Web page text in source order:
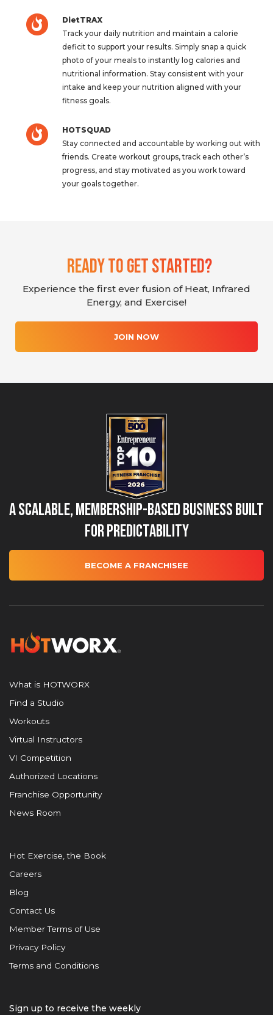
DietTRAX
Track your daily nutrition and maintain a calorie
deficit to support your results. Simply snap a quick
photo of your meals to instantly log calories and
nutritional information. Stay consistent with your
intake and keep your nutrition aligned with your
fitness goals.
HOTSQUAD
Stay connected and accountable by working out with
friends. Create workout groups, track each other’s
progress, and stay motivated as you work toward
your goals together.
Ready To Get Started?
Experience the first ever fusion of Heat, Infrared
Energy, and Exercise!
JOIN NOW
A Scalable, Membership-Based Business Built
for Predictability
BECOME A FRANCHISEE
What is HOTWORX
Find a Studio
Workouts
Virtual Instructors
VI Competition
Authorized Locations
Franchise Opportunity
News Room
Hot Exercise, the Book
Careers
Blog
Contact Us
Member Terms of Use
Privacy Policy
Terms and Conditions
Sign up to receive the weekly